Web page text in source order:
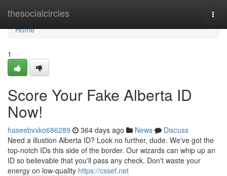
thesocialcircles
Home
Home
1
Score Your Fake Alberta ID
Now!
haseebvxko686289 364 days ago News
Discuss
Need a illustion Alberta ID? Look no further, dude. We've got the
top-notch IDs this side of the border. Our wizards can whip up an
ID so believable that you'll pass any check. Don't waste your
energy on low-quality https://cssef.net